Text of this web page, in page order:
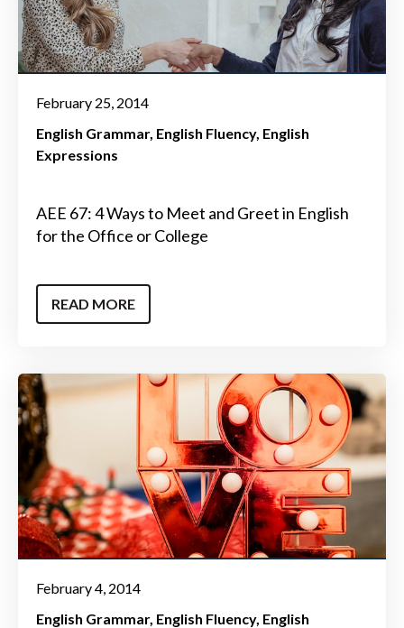
February 25, 2014
English Grammar English Fluency English
Expressions
AEE 67: 4 Ways to Meet and Greet in English
for the Office or College
READ MORE
February 4, 2014
English Grammar English Fluency English